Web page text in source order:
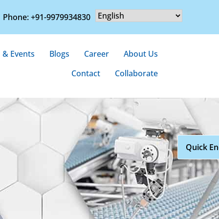
Phone: +91-9979934830
Events Blogs Career
About Us
Contact
Collaborate
Quick